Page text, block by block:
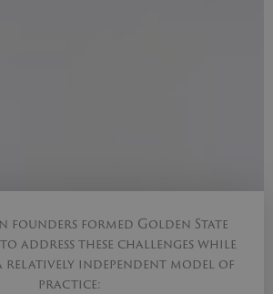
founders formed Golden State
address these challenges while
relatively independent model of
practice: